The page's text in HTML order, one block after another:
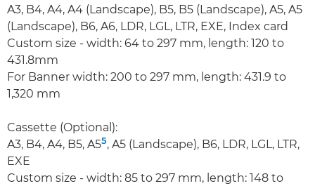
A3, B4, A4, A4 (Landscape), B5, B5 (Landscape), A5, A5
(Landscape), B6, A6, LDR, LGL, LTR, EXE, Index card
Custom size - width: 64 to 297 mm, length: 120 to
431.8mm
For Banner width: 200 to 297 mm, length: 431.9 to
1,320 mm
Cassette (Optional):
A3, B4, A4, B5, A55, A5 (Landscape), B6, LDR, LGL, LTR,
EXE
Custom size - width: 85 to 297 mm, length: 148 to